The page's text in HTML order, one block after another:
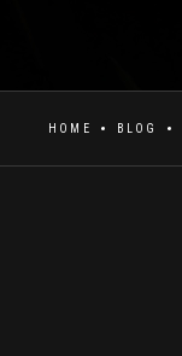
HOME BLOG